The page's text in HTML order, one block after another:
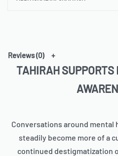
• Mesh side pocket
• Multiple inside pockets
Reviews (0)
TAHIRAH
Conversations around mental
steadily become more of a
continued destigmatization